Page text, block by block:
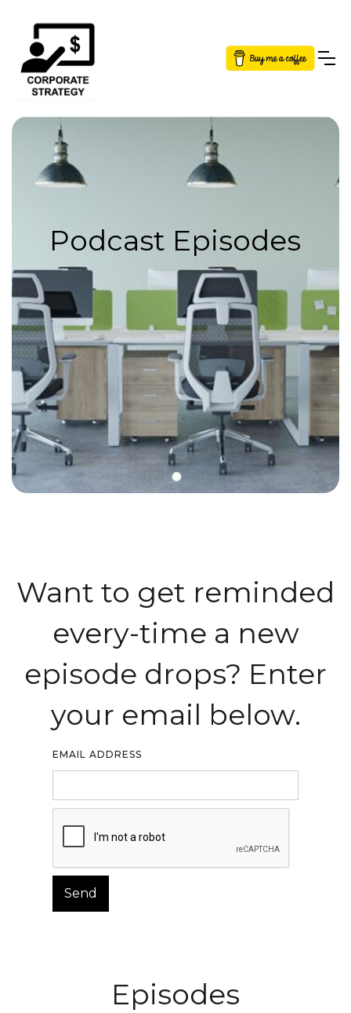
Button Text
Podcast Episodes
Want to get reminded
every-time a new
episode drops? Enter
your email below.
EMAIL ADDRESS
Episodes